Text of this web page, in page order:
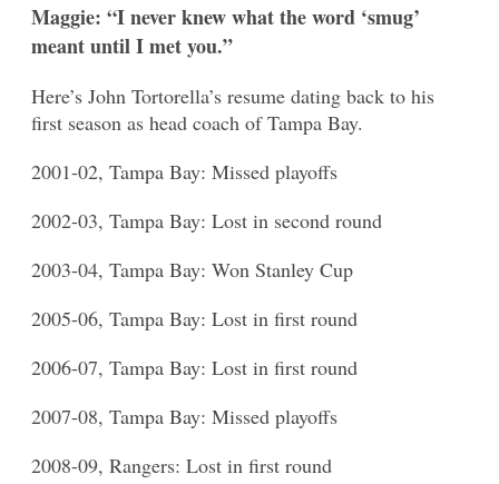
Maggie: “I never knew what the word ‘smug’
meant until I met you.”
Here’s John Tortorella’s resume dating back to his
first season as head coach of Tampa Bay.
2001-02, Tampa Bay: Missed playoffs
2002-03, Tampa Bay: Lost in second round
2003-04, Tampa Bay: Won Stanley Cup
2005-06, Tampa Bay: Lost in first round
2006-07, Tampa Bay: Lost in first round
2007-08, Tampa Bay: Missed playoffs
2008-09, Rangers: Lost in first round